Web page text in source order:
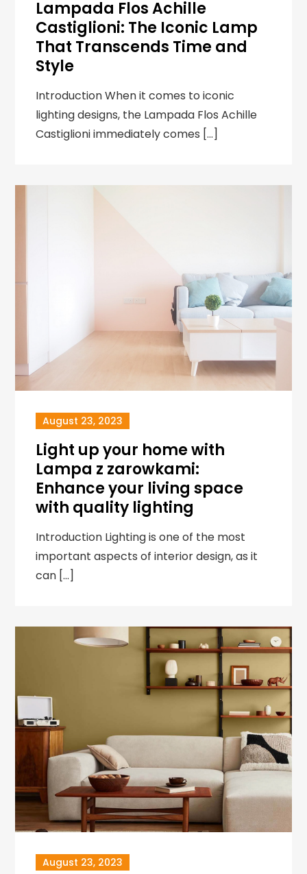
Lampada Flos Achille
Castiglioni: The Iconic Lamp
That Transcends Time and
Style
Introduction When it comes to iconic
lighting designs, the Lampada Flos Achille
Castiglioni immediately comes […]
August 23, 2023
Light up your home with
Lampa z zarowkami:
Enhance your living space
with quality lighting
Introduction Lighting is one of the most
important aspects of interior design, as it
can […]
August 23, 2023